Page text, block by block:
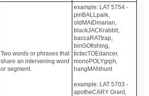
Two words or phrases that
share an intervening word
or segment.
example: LAT 5754 -
pinBALLpark,
oldMAIDmarian,
blackJACKrabbit,
baccaRATtrap,
binGOfishing,
tictacTOEdancer,
monoPOLYgrph,
hangMANhunt
example: LAT 5703 -
apotheCARY Grant,